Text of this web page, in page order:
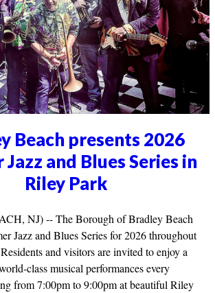
Beach presents 2026
Jazz and Blues Series in
Riley Park
NJ) -- The Borough of Bradley Beach
Jazz and Blues Series for 2026 throughout
and visitors are invited to enjoy a
class musical performances every
from 7:00pm to 9:00pm at beautiful Riley